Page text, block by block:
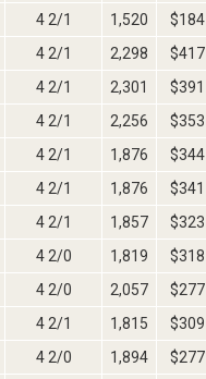
4 2/1 1,520 $184
4 2/1 2,298 $417
4 2/1 2,301 $391
4 2/1 2,256 $353
4 2/1 1,876 $344
4 2/1 1,876 $341
4 2/1 1,857 $323
4 2/0 1,819 $318
4 2/0 2,057 $277
4 2/1 1,815 $309
4 2/0 1,894 $277